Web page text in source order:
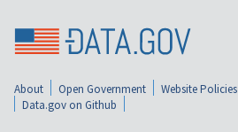
About Open Government Website Policies
Data.gov on Github